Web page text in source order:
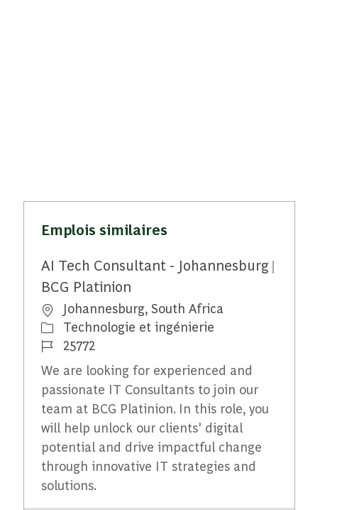
Emplois similaires
AI Tech Consultant - Johannesburg |
BCG Platinion
Emplacement
Johannesburg, South Africa
Catégorie
Technologie et ingénierie
Identifiant du travail
25772
We are looking for experienced and
passionate IT Consultants to join our
team at BCG Platinion. In this role, you
will help unlock our clients' digital
potential and drive impactful change
through innovative IT strategies and
solutions.